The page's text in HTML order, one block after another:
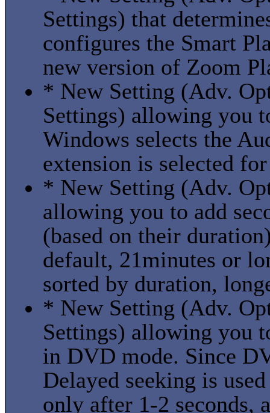
Settings) that
configures the Smart
new version of Zoom
* New Setting (Adv.
Settings) allowing you
Windows selects the
extension is selected
* New Setting (Adv.
allowing you to add
(based on their
default, 21minutes or
sorted by duration,
* New Setting (Adv.
Settings) allowing you
in DVD mode. Since
Delayed seeking is
only after 1-2 seconds,